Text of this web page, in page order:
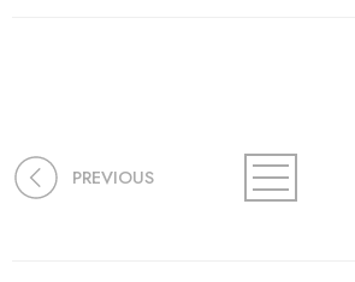
PREVIOUS